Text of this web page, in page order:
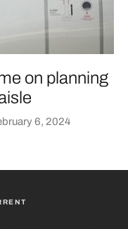
on planning
6, 2024